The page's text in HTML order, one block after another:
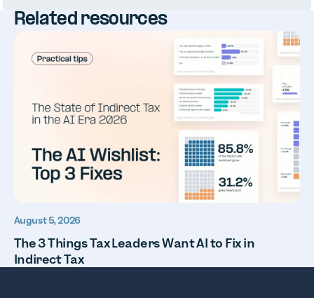
Related resources
August 5, 2026
The 3 Things Tax Leaders Want AI to Fix in
Indirect Tax